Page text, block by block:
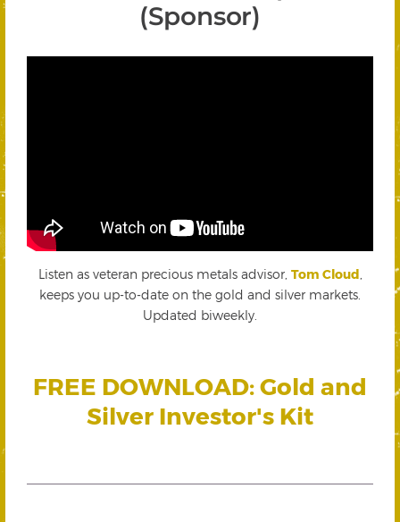
(Sponsor)
Listen as veteran precious metals advisor, Tom Cloud
keeps you up-to-date on the gold and silver markets.
Updated biweekly.
FREE DOWNLOAD: Gold and
Silver Investor's Kit